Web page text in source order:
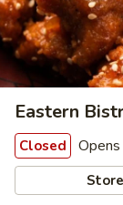
Eastern
Closed